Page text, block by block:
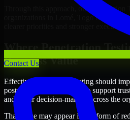
Contact Us
Through this approach, our Penetration
organizations in Lomé, Togo improve
clearer priorities and stronger execution.
Where Penetration
Business Value
Effective Penetration Testing should
posture alone. It should also support
and better decision-making across the
That value may appear in the form of